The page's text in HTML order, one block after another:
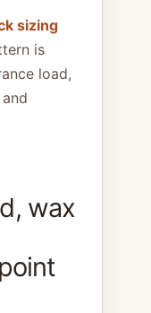
sizing
is
load,
wax